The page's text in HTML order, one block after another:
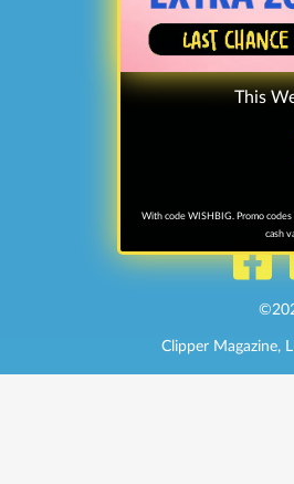
Get Help
My Mag
©
Clipper Magazine,
This
With code WISHBIG. Promo codes
cash